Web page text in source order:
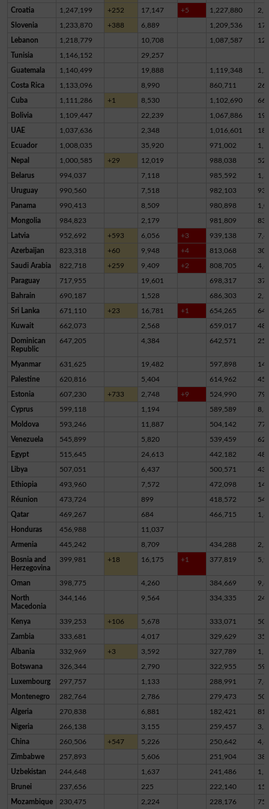
Croatia 1,247,199 +252 17,147 +5 1,227,880
Slovenia 1,233,870 +388 6,889 1,209,536
Lebanon 1,218,779 10,708 1,087,587
Tunisia 1,146,152 29,257
Guatemala 1,140,499 19,888 1,119,348
Costa Rica 1,133,096 8,990 860,711
Cuba 1,111,286 +1 8,530 1,102,690 66
Bolivia 1,109,447 22,239 1,067,886
UAE 1,037,636 2,348 1,016,601
Ecuador 1,008,035 35,920 971,002
Nepal 1,000,585 +29 12,019 988,038
Belarus 994,037 7,118 985,592
Uruguay 990,560 7,518 982,103
Panama 990,413 8,509 980,898
Mongolia 984,823 2,179 981,809
Latvia 952,692 +593 6,056 +3 939,138
Azerbaijan 823,318 +60 9,948 +4 813,068
Saudi Arabia 822,718 +259 9,409 +2 808,705
Paraguay 717,955 19,601 698,317 37
Bahrain 690,187 1,528 686,303
Sri Lanka 671,110 +23 16,781 +1 654,265 64
Kuwait 662,073 2,568 659,017
Dominican
Republic
647,205 4,384 642,571
Myanmar 631,625 19,482 597,898
Palestine 620,816 5,404 614,962
Estonia 607,230 +733 2,748 +9 524,990
Cyprus 599,118 1,194 589,589
Moldova 593,246 11,887 504,142
Venezuela 545,899 5,820 539,459
Egypt 515,645 24,613 442,182
Libya 507,051 6,437 500,571 43
Ethiopia 493,960 7,572 472,098
Réunion 473,724 899 418,572
Qatar 469,267 684 466,715
Honduras 456,988 11,037
Armenia 445,242 8,709 434,288
Bosnia and
Herzegovina
399,981 +18 16,175 +1 377,819
Oman 398,775 4,260 384,669
North
Macedonia
344,146 9,564 334,335
Kenya 339,253 +106 5,678 333,071
Zambia 333,681 4,017 329,629 35
Albania 332,969 +3 3,592 327,789
Botswana 326,344 2,790 322,955
Luxembourg 297,757 1,133 288,991
Montenegro 282,764 2,786 279,473
Algeria 270,838 6,881 182,421
Nigeria 266,138 3,155 259,457
China 260,506 +547 5,226 250,642
Zimbabwe 257,893 5,606 251,904
Uzbekistan 244,648 1,637 241,486
Brunei 237,656 225 222,140
Mozambique 230,475 2,224 228,176 75